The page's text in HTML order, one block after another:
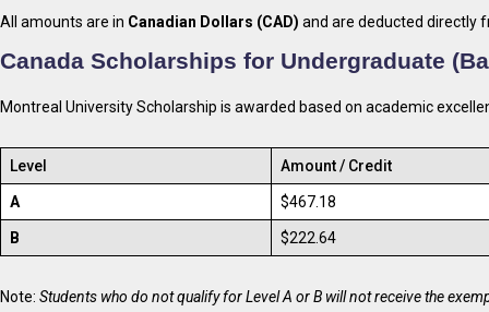
All amounts are in Canadian Dollars (CAD) and are deducted directly
Canada Scholarships for Undergraduate
Montreal University Scholarship is awarded based on academic
Level Amount / Credit
A $467.18
B $222.64
Note: Students who do not qualify for Level A or B will not receive the